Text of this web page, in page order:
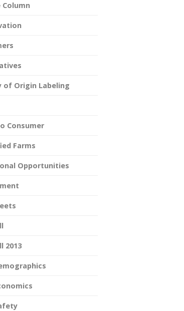
Column
of Origin Labeling
Consumer
Farms
Opportunities
2013